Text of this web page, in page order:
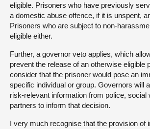
eligible. Prisoners who have previously
a domestic abuse offence, if it is unspent,
Prisoners who are subject to non-
eligible either.
Further, a governor veto applies, which
prevent the release of an otherwise eligible
consider that the prisoner would pose an
specific individual or group. Governors will
risk-relevant information from police, social
partners to inform that decision.
I very much recognise that the provision of